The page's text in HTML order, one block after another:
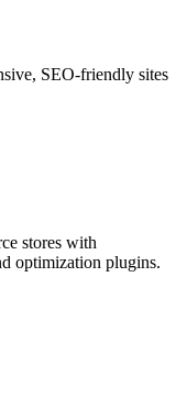
SEO-friendly sites
stores with
optimization plugins.